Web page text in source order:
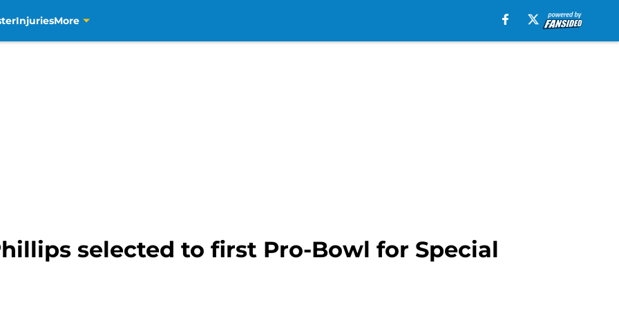
InjuriesMore
selected to first Pro-Bowl for Special